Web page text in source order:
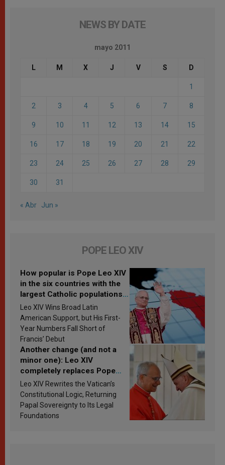
NEWS BY DATE
mayo 2011
L M X J V S D
1
2 3 4 5 6 7 8
9 10 11 12 13 14 15
16 17 18 19 20 21 22
23 24 25 26 27 28 29
30 31
« Abr Jun »
POPE LEO XIV
How popular is Pope Leo XIV
in the six countries with the
largest Catholic populations
in Latin America in 2026?
Research findings are
published
Leo XIV Wins Broad Latin
American Support, but His First-
Year Numbers Fall Short of
Francis’ Debut
Another change (and not a
minor one): Leo XIV
completely replaces Pope
Francis’s Vatican law
Leo XIV Rewrites the Vatican’s
Constitutional Logic, Returning
Papal Sovereignty to Its Legal
Foundations